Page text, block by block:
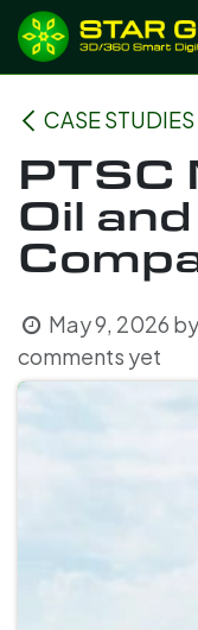
SKIP TO CONTENT
CASE STUDIES
PTSC
Oil
May 9, 2026 by
comments yet